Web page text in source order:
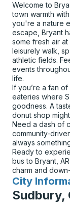
Welcome to
town warmth
you're a nature
escape, Bryant
some fresh air at
leisurely walk,
athletic fields.
events
life.
If you’re a fan
eateries where
goodness. A
donut shop
Need a dash of
community-
always
Ready to
bus to Bryant,
charm and
City
for
Sudbury,